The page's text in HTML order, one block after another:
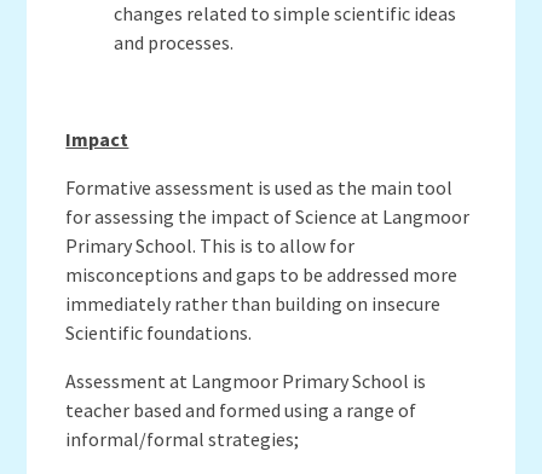
changes related to simple scientific ideas
and processes.
Impact
Formative assessment is used as the main tool
for assessing the impact of Science at Langmoor
Primary School. This is to allow for
misconceptions and gaps to be addressed more
immediately rather than building on insecure
Scientific foundations.
Assessment at Langmoor Primary School is
teacher based and formed using a range of
informal/formal strategies;